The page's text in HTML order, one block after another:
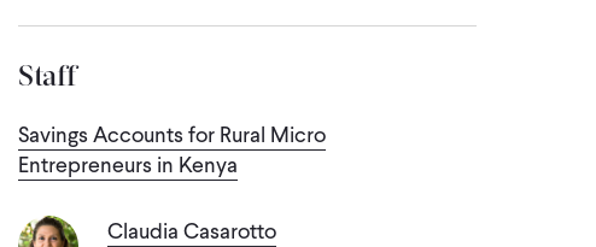
Staff
Savings Accounts for Rural Micro
Entrepreneurs in Kenya
Claudia Casarotto